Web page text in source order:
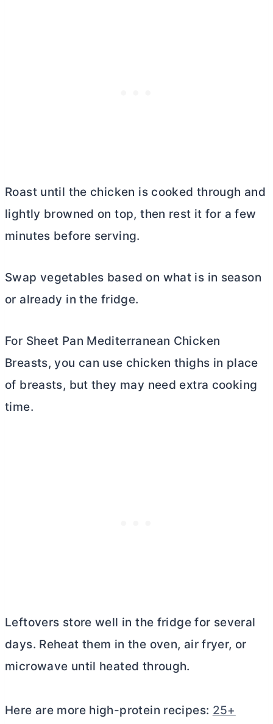
Roast until the chicken is cooked through and
lightly browned on top, then rest it for a few
minutes before serving.
Swap vegetables based on what is in season
or already in the fridge.
For Sheet Pan Mediterranean Chicken
Breasts, you can use chicken thighs in place
of breasts, but they may need extra cooking
time.
Leftovers store well in the fridge for several
days. Reheat them in the oven, air fryer, or
microwave until heated through.
Here are more high-protein recipes: 25+